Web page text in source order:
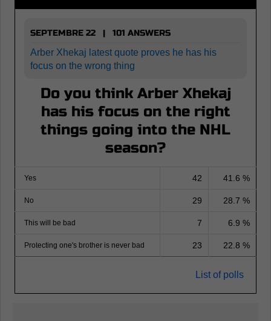
SEPTEMBRE 22 | 101 ANSWERS
Arber Xhekaj latest quote proves he has his
focus on the wrong thing
Do you think Arber Xhekaj
has his focus on the right
things going into the NHL
season?
Yes 42 41.6 %
No 29 28.7 %
This will be bad 7 6.9 %
Protecting one's brother is never bad 23 22.8 %
List of polls